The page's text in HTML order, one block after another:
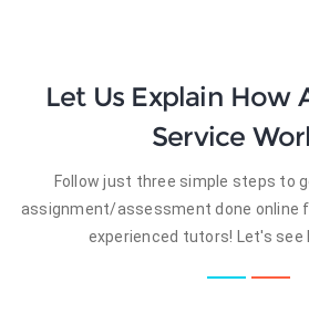
Let Us Explain How
Service
Follow just three simple steps to
assignment/assessment done online
experienced tutors! Let's see